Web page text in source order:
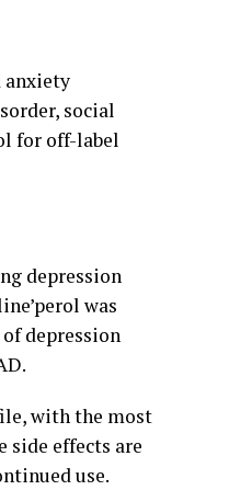
anxiety
social
for off-label
depression
was
depression
with the most
side effects are
use.